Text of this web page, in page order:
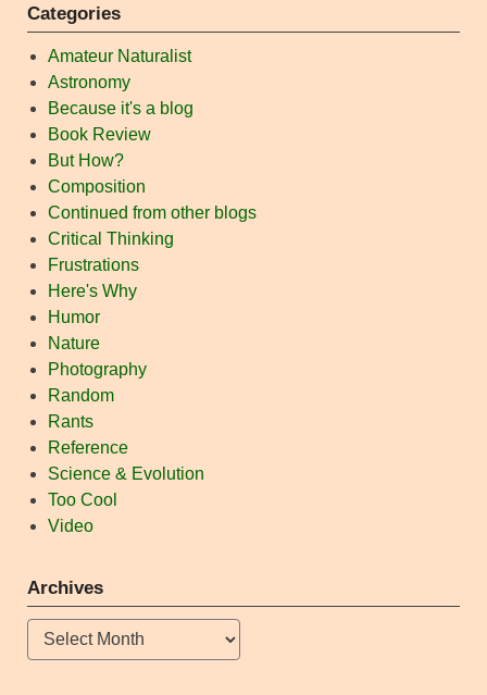
Categories
Amateur Naturalist
Astronomy
Because it's a blog
Book Review
But How?
Composition
Continued from other blogs
Critical Thinking
Frustrations
Here's Why
Humor
Nature
Photography
Random
Rants
Reference
Science & Evolution
Too Cool
Video
Archives
Archives